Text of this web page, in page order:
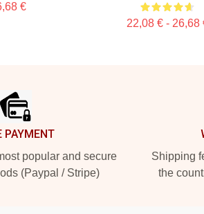
€
22,08 € - 26,68
PAYMENT
popular and secure
(Paypal / Stripe)
Shipping
the